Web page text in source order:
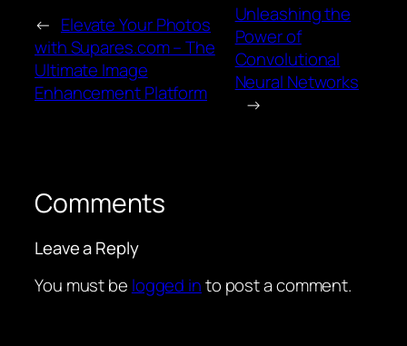
← Elevate Your Photos
with Supares.com – The
Ultimate Image
Enhancement Platform
Unleashing the
Power of
Convolutional
Neural Networks
→
Comments
Leave a Reply
You must be logged into post a comment.